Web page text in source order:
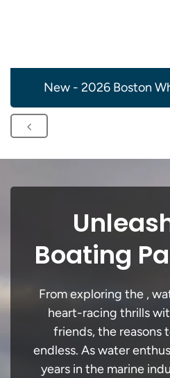
New - 2026 Boston
Boating
From exploring the ,
heart-racing thrills
friends, the reasons
endless. As water
years in the marine